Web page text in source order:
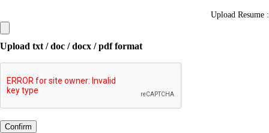
Upload Resume :
Upload txt / doc / docx / pdf format
Confirm